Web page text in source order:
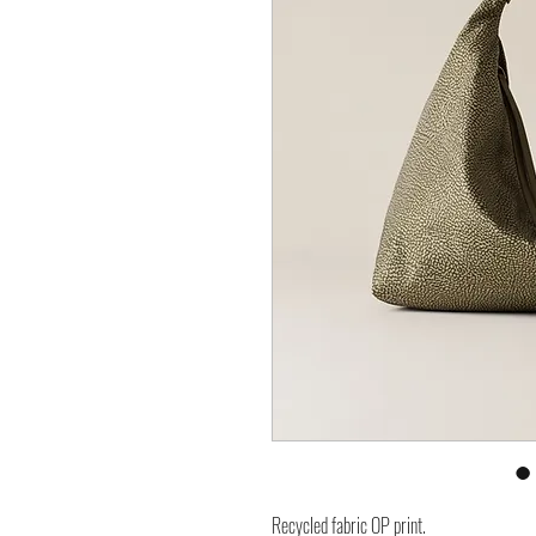
Recycled fabric OP print.